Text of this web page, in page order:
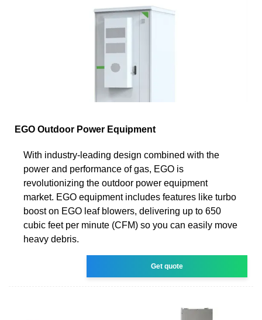
EGO Outdoor Power Equipment
With industry-leading design combined with the
power and performance of gas, EGO is
revolutionizing the outdoor power equipment
market. EGO equipment includes features like turbo
boost on EGO leaf blowers, delivering up to 650
cubic feet per minute (CFM) so you can easily move
heavy debris.
Get quote